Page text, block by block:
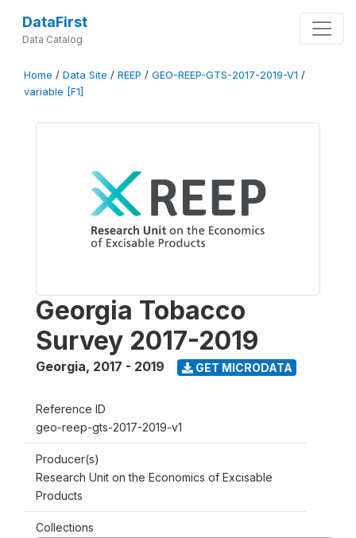
DataFirst
Data Catalog
Home / Data Site / REEP / GEO-REEP-GTS-2017-2019-V1 /
variable [F1]
Georgia Tobacco
Survey 2017-2019
Georgia, 2017 - 2019 GET MICRODATA
Reference ID
geo-reep-gts-2017-2019-v1
Producer(s)
Research Unit on the Economics of Excisable
Products
Collections